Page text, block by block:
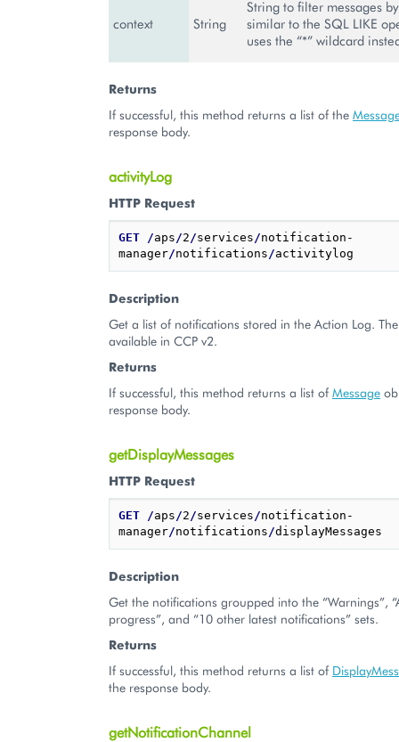
context String
String to filter messages
similar to the SQL LIKE
uses the “*” wildcard
Returns
If successful, this method returns a list of the
response body.
activityLog
HTTP Request
GET /aps/2/services/notification-
manager/notifications/
Description
Get a list of notifications stored in the Action Log.
available in CCP v2.
Returns
If successful, this method returns a list of Message
response body.
getDisplayMessages
HTTP Request
GET /aps/2/services/notification-
manager/notifications/
Description
Get the notifications groupped into the “Warnings”,
progress”, and “10 other latest notifications” sets.
Returns
If successful, this method returns a list of
the response body.
getNotificationChannel